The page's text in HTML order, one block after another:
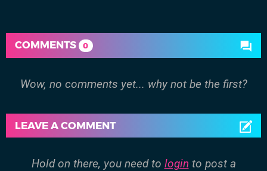
COMMENTS 0
Wow, no comments yet... why not be the first?
LEAVE A COMMENT
Hold on there, you need to login to post a